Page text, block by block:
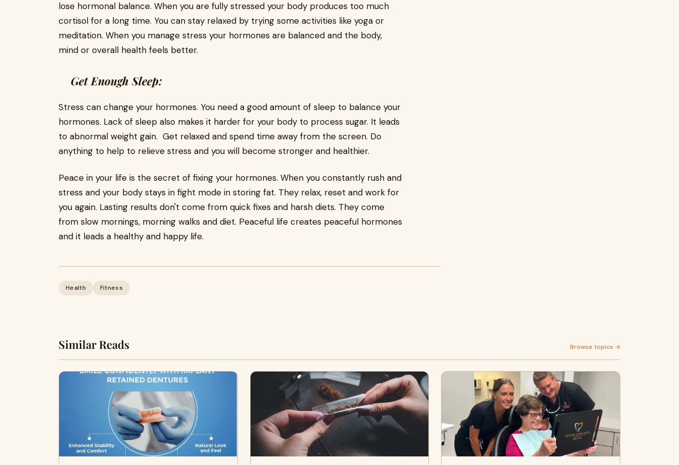
lose hormonal balance. When you are fully stressed your body produces too much
cortisol for a long time. You can stay relaxed by trying some activities like yoga or
meditation. When you manage stress your hormones are balanced and the body,
mind or overall health feels better.
Get Enough Sleep:
Stress can change your hormones. You need a good amount of sleep to balance your
hormones. Lack of sleep also makes it harder for your body to process sugar. It leads
to abnormal weight gain. Get relaxed and spend time away from the screen. Do
anything to help to relieve stress and you will become stronger and healthier.
Peace in your life is the secret of fixing your hormones. When you constantly rush and
stress and your body stays in fight mode in storing fat. They relax, reset and work for
you again. Lasting results don't come from quick fixes and harsh diets. They come
from slow mornings, morning walks and diet. Peaceful life creates peaceful hormones
and it leads a healthy and happy life.
Health Fitness
Similar Reads Browse topics →